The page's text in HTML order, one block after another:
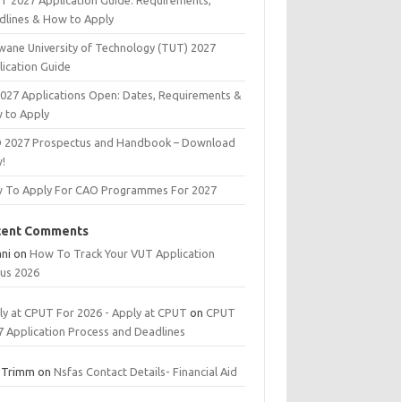
& How to Apply
University of Technology (TUT) 2027
Guide
Applications Open: Dates, Requirements &
to Apply
2027 Prospectus and Handbook – Download
To Apply For CAO Programmes For 2027
Comments
onHow To Track Your VUT Application
2026
at CPUT For 2026 - Apply at CPUT onCPUT
Application Process and Deadlines
onNsfas Contact Details- Financial Aid